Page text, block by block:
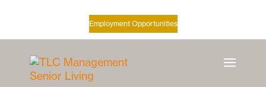
Employment Opportunities